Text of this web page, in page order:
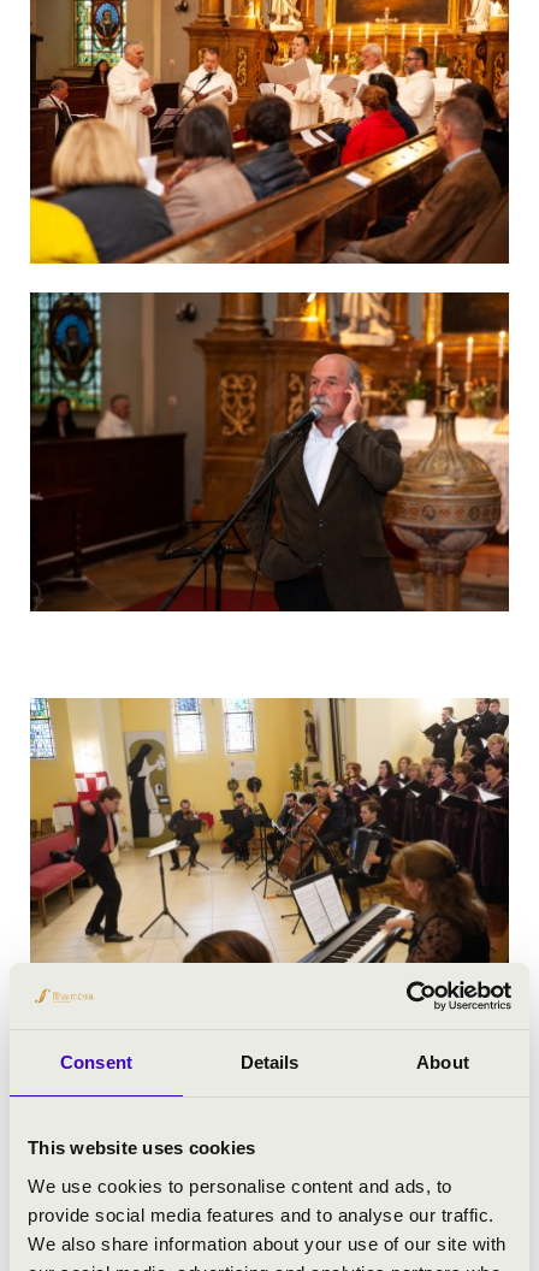
Consent Details About
This website uses cookies
We use cookies to personalise content and ads, to
provide social media features and to analyse our traffic.
We also share information about your use of our site with